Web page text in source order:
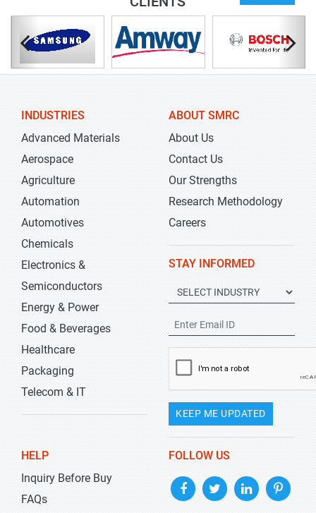
INDUSTRIES
Advanced Materials
Aerospace
Agriculture
Automation
Automotives
Chemicals
Electronics &
Semiconductors
Energy & Power
Food & Beverages
Healthcare
Packaging
Telecom & IT
ABOUT SMRC
About Us
Contact Us
Our Strengths
Research Methodology
Careers
STAY INFORMED
KEEP ME UPDATED
HELP
Inquiry Before Buy
FAQs
FOLLOW US